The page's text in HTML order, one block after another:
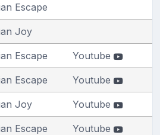
Escape
Joy
Escape Youtube
Escape Youtube
Joy Youtube
Escape Youtube